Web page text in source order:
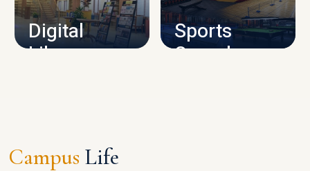
Digital
Library
Sports
Complex
Campus Life